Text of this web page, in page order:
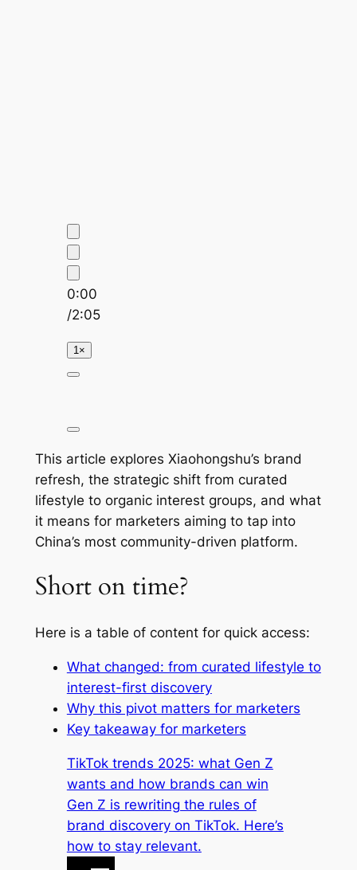
0:00
/2:05
1×
This article explores Xiaohongshu’s brand
refresh, the strategic shift from curated
lifestyle to organic interest groups, and what
it means for marketers aiming to tap into
China’s most community-driven platform.
Short on time?
Here is a table of content for quick access:
What changed: from curated lifestyle to
interest-first discovery
Why this pivot matters for marketers
Key takeaway for marketers
TikTok trends 2025: what Gen Z
wants and how brands can win
Gen Z is rewriting the rules of
brand discovery on TikTok. Here’s
how to stay relevant.